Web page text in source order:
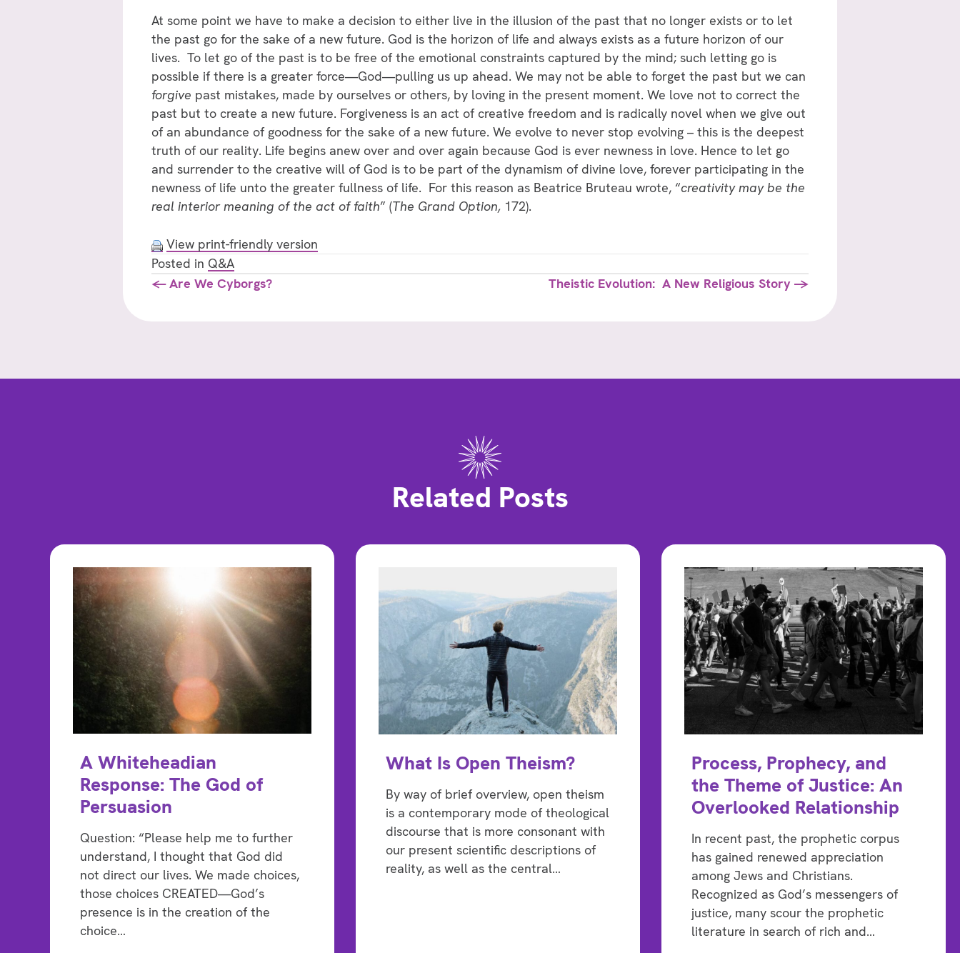
At some point we have to make a decision to either live in the illusion of the past that no longer exists or to let
the past go for the sake of a new future. God is the horizon of life and always exists as a future horizon of our
lives. To let go of the past is to be free of the emotional constraints captured by the mind; such letting go is
possible if there is a greater force—God—pulling us up ahead. We may not be able to forget the past but we can
forgive past mistakes, made by ourselves or others, by loving in the present moment. We love not to correct the
past but to create a new future. Forgiveness is an act of creative freedom and is radically novel when we give out
of an abundance of goodness for the sake of a new future. We evolve to never stop evolving – this is the deepest
truth of our reality. Life begins anew over and over again because God is ever newness in love. Hence to let go
and surrender to the creative will of God is to be part of the dynamism of divine love, forever participating in the
newness of life unto the greater fullness of life. For this reason as Beatrice Bruteau wrote, “creativity may be the
real interior meaning of the act of faith” (The Grand Option, 172).
View print-friendly version
Posted in Q&A
Posts
← Are We Cyborgs? Theistic Evolution: A New Religious Story →
Related Posts
A Whiteheadian
Response: The God of
Persuasion
Question: “Please help me to further
understand, I thought that God did
not direct our lives. We made choices,
those choices CREATED—God’s
presence is in the creation of the
choice…
What Is Open Theism?
By way of brief overview, open theism
is a contemporary mode of theological
discourse that is more consonant with
our present scientific descriptions of
reality, as well as the central…
Process, Prophecy, and
the Theme of Justice: An
Overlooked Relationship
In recent past, the prophetic corpus
has gained renewed appreciation
among Jews and Christians.
Recognized as God’s messengers of
justice, many scour the prophetic
literature in search of rich and…